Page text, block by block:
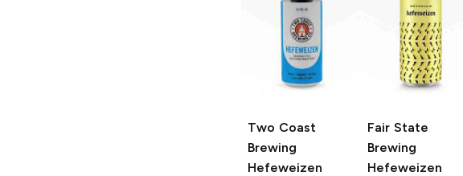
Two Coast
Brewing
Hefeweizen
Fair State
Brewing
Hefeweizen